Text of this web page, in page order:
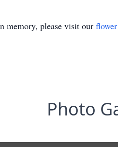
memory, please visit our
Photo